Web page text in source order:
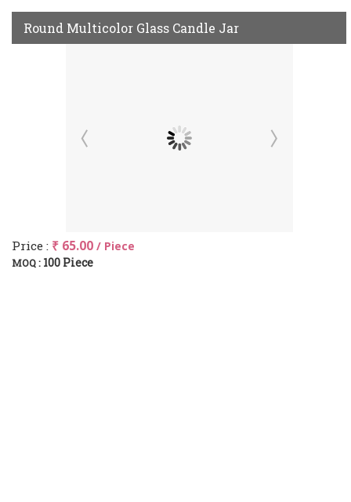
Round Multicolor Glass Candle Jar
Price : ₹ 65.00 / Piece
MOQ : 100 Piece